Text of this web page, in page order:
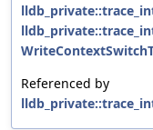
Referenced by